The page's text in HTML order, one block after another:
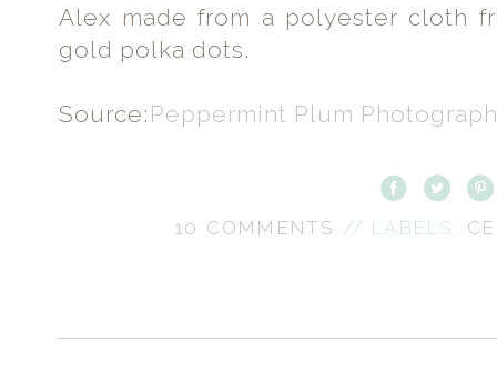
Alex made from a polyester cloth
gold polka dots.
Source:Peppermint Plum
10 COMMENTS // LABELS: